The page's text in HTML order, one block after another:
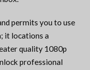
permits you to use
it locations a
quality 1080p
professional